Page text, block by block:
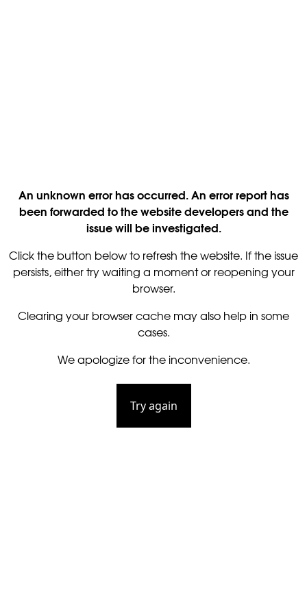
An unknown error has occurred. An error report has
been forwarded to the website developers and the
issue will be investigated.
Click the button below to refresh the website. If the issue
persists, either try waiting a moment or reopening your
browser.
Clearing your browser cache may also help in some
cases.
We apologize for the inconvenience.
Try again